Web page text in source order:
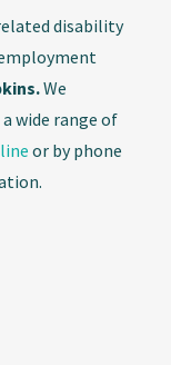
disability
We
wide range of
or by phone